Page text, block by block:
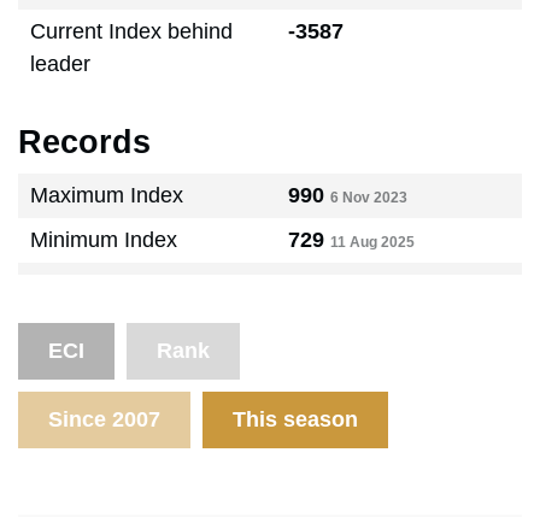
Current Index behind
leader
-3587
Records
Maximum Index 990 6 Nov 2023
Minimum Index 729 11 Aug 2025
ECI Rank
Since 2007 This season